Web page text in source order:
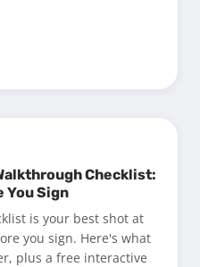
Checklist:
You Sign
is your best shot at
you sign. Here's what
plus a free interactive